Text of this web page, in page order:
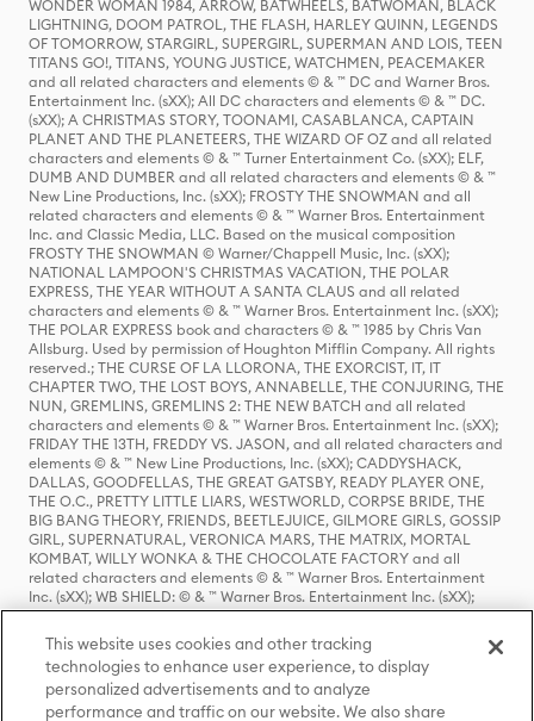
WONDER WOMAN 1984, ARROW, BATWHEELS, BATWOMAN, BLACK
LIGHTNING, DOOM PATROL, THE FLASH, HARLEY QUINN, LEGENDS
OF TOMORROW, STARGIRL, SUPERGIRL, SUPERMAN AND LOIS, TEEN
TITANS GO!, TITANS, YOUNG JUSTICE, WATCHMEN, PEACEMAKER
and all related characters and elements © & ™ DC and Warner Bros.
Entertainment Inc. (sXX); All DC characters and elements © & ™ DC.
(sXX); A CHRISTMAS STORY, TOONAMI, CASABLANCA, CAPTAIN
PLANET AND THE PLANETEERS, THE WIZARD OF OZ and all related
characters and elements © & ™ Turner Entertainment Co. (sXX); ELF,
DUMB AND DUMBER and all related characters and elements © & ™
New Line Productions, Inc. (sXX); FROSTY THE SNOWMAN and all
related characters and elements © & ™ Warner Bros. Entertainment
Inc. and Classic Media, LLC. Based on the musical composition
FROSTY THE SNOWMAN © Warner/Chappell Music, Inc. (sXX);
NATIONAL LAMPOON'S CHRISTMAS VACATION, THE POLAR
EXPRESS, THE YEAR WITHOUT A SANTA CLAUS and all related
characters and elements © & ™ Warner Bros. Entertainment Inc. (sXX);
THE POLAR EXPRESS book and characters © & ™ 1985 by Chris Van
Allsburg. Used by permission of Houghton Mifflin Company. All rights
reserved.; THE CURSE OF LA LLORONA, THE EXORCIST, IT, IT
CHAPTER TWO, THE LOST BOYS, ANNABELLE, THE CONJURING, THE
NUN, GREMLINS, GREMLINS 2: THE NEW BATCH and all related
characters and elements © & ™ Warner Bros. Entertainment Inc. (sXX);
FRIDAY THE 13TH, FREDDY VS. JASON, and all related characters and
elements © & ™ New Line Productions, Inc. (sXX); CADDYSHACK,
DALLAS, GOODFELLAS, THE GREAT GATSBY, READY PLAYER ONE,
THE O.C., PRETTY LITTLE LIARS, WESTWORLD, CORPSE BRIDE, THE
BIG BANG THEORY, FRIENDS, BEETLEJUICE, GILMORE GIRLS, GOSSIP
GIRL, SUPERNATURAL, VERONICA MARS, THE MATRIX, MORTAL
KOMBAT, WILLY WONKA & THE CHOCOLATE FACTORY and all
related characters and elements © & ™ Warner Bros. Entertainment
Inc. (sXX); WB SHIELD: © & ™ Warner Bros. Entertainment Inc. (sXX);
HOUSE OF THE DRAGON, GAME OF THRONES, and all related
characters and elements © & ™ Home Box Office, Inc. (sXX); CHILLING
ADVENTURES OF SABRINA, RIVERDALE © & ™ Warner Bros.
Entertainment Inc. Archie Comics and all related characters and
elements © & ™ Archie Comic Publications, Inc. Used with permission.
(sXX); SEINFELD and all related characters and elements © & ™ Castle
This website uses cookies and other tracking
technologies to enhance user experience, to display
personalized advertisements and to analyze
performance and traffic on our website. We also share